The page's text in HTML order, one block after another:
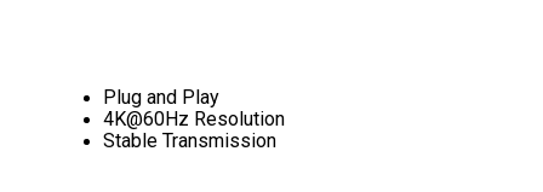
Plug and Play
4K@60Hz Resolution
Stable Transmission